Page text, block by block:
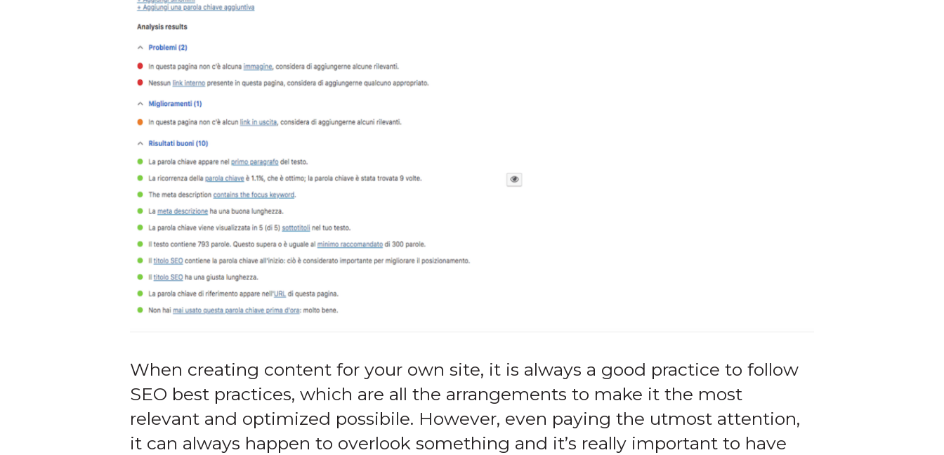
When creating content for your own site, it is always a good practice to follow
SEO best practices, which are all the arrangements to make it the most
relevant and optimized possibile. However, even paying the utmost attention,
it can always happen to overlook something and it’s really important to have